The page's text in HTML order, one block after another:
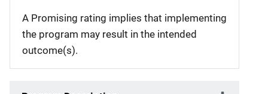
A Promising rating implies that implementing
the program may result in the intended
outcome(s).